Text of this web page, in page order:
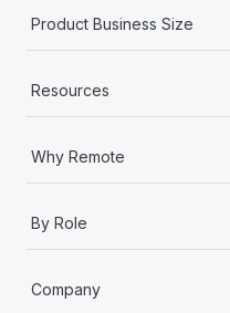
Product Business Size
Resources
Why Remote
By Role
Company